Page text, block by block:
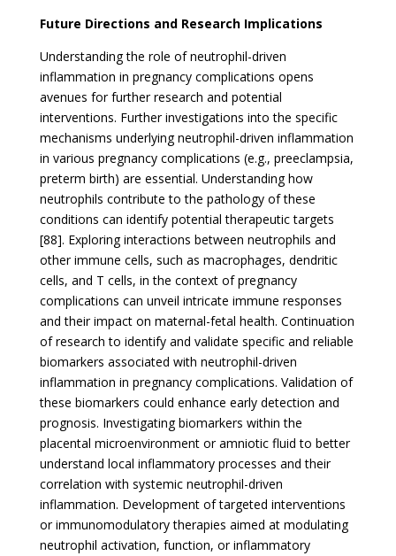
Future Directions and Research Implications
Understanding the role of neutrophil-driven
inflammation in pregnancy complications opens
avenues for further research and potential
interventions. Further investigations into the specific
mechanisms underlying neutrophil-driven inflammation
in various pregnancy complications (e.g., preeclampsia,
preterm birth) are essential. Understanding how
neutrophils contribute to the pathology of these
conditions can identify potential therapeutic targets
[88]. Exploring interactions between neutrophils and
other immune cells, such as macrophages, dendritic
cells, and T cells, in the context of pregnancy
complications can unveil intricate immune responses
and their impact on maternal-fetal health. Continuation
of research to identify and validate specific and reliable
biomarkers associated with neutrophil-driven
inflammation in pregnancy complications. Validation of
these biomarkers could enhance early detection and
prognosis. Investigating biomarkers within the
placental microenvironment or amniotic fluid to better
understand local inflammatory processes and their
correlation with systemic neutrophil-driven
inflammation. Development of targeted interventions
or immunomodulatory therapies aimed at modulating
neutrophil activation, function, or inflammatory